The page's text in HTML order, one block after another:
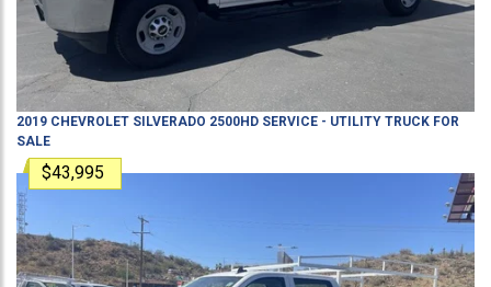
2019 CHEVROLET SILVERADO 2500HD SERVICE - UTILITY TRUCK FOR
SALE
$43,995